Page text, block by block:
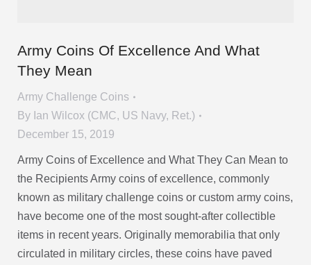
Army Coins Of Excellence And What
They Mean
Army Challenge Coins
By Ian Wilcox (CMC, US Navy, Ret.)
December 15, 2019
Army Coins of Excellence and What They Can Mean to
the Recipients Army coins of excellence, commonly
known as military challenge coins or custom army coins,
have become one of the most sought-after collectible
items in recent years. Originally memorabilia that only
circulated in military circles, these coins have paved